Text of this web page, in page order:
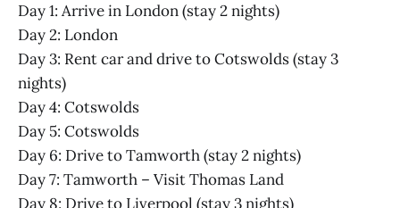
Day 1: Arrive in London (stay 2 nights)
Day 2: London
Day 3: Rent car and drive to Cotswolds (stay 3
nights)
Day 4: Cotswolds
Day 5: Cotswolds
Day 6: Drive to Tamworth (stay 2 nights)
Day 7: Tamworth – Visit Thomas Land
Day 8: Drive to Liverpool (stay 3 nights)